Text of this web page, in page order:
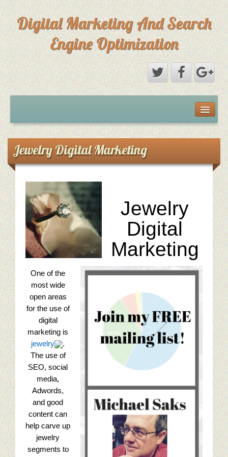
Digital Marketing And Search
Engine Optimization
About Digital Marketing
Primary Digital Marketing Objective
Content Paths: Setting The Overall Marketing Goal
Picture Perfect SEO
Seo tips for small businesses
Content Paths And Digital Marketing
10 Web Marketing Mistakes To Avoid
Content Strategy Experience
Content Services Home Page
Restaurant Digital Content
Golf Digital Marketing Experience
Golf Apparel Marketing
Golf Men’s Apparel Marketing
Golf Ladies Apparel Marketing
Jewelry Digital Marketing
Jewelry
Digital
Marketing
One of the
most wide
open areas
for the use of
digital
marketing is
jewelry
.
The use of
SEO, social
media,
Adwords,
and good
content can
help carve up
jewelry
segments to